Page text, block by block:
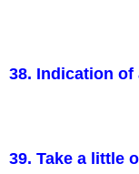
38. Indication of
39. Take a little